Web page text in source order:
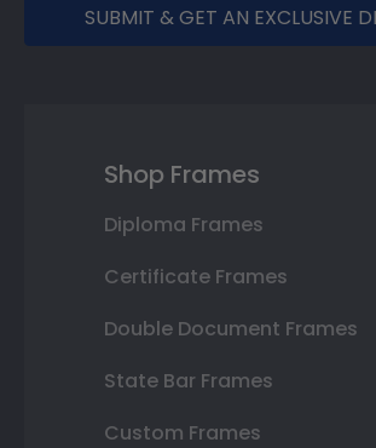
SUBMIT & GET AN EXCLUSIVE
Shop Frames
Diploma Frames
Certificate Frames
Double Document Frames
State Bar Frames
Custom Frames